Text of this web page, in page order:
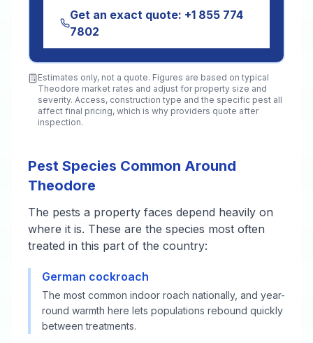
Get an exact quote: +1 855 774
7802
Estimates only, not a quote. Figures are based on typical
Theodore market rates and adjust for property size and
severity. Access, construction type and the specific pest all
affect final pricing, which is why providers quote after
inspection.
Pest Species Common Around
Theodore
The pests a property faces depend heavily on
where it is. These are the species most often
treated in this part of the country:
German cockroach
The most common indoor roach nationally, and year-
round warmth here lets populations rebound quickly
between treatments.